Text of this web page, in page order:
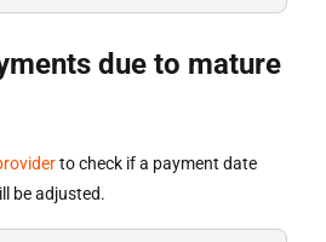
due to mature
to check if a payment date
be adjusted.